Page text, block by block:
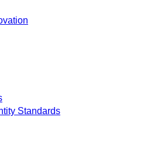
Standards